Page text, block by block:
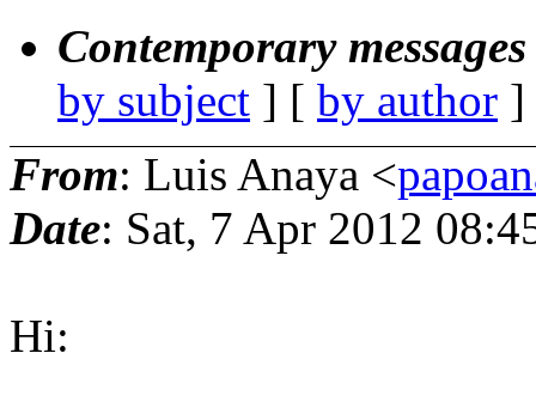
Contemporary
by subject ] [ by author
From: Luis Anaya <
Date: Sat, 7 Apr 2012
Hi: